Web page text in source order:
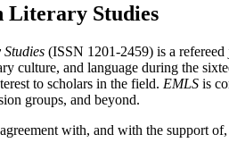
Literary Studies
(ISSN 1201-2459) is a refereed
culture, and language during the
to scholars in the field. EMLS is
groups, and beyond.
with, and with the support